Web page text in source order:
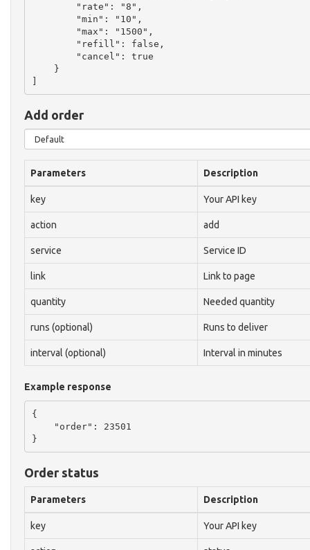
        "rate": "8",
        "min": "10",
        "max": "1500",
        "refill": false,
        "cancel": true
    }
Add order
Parameters Description
key Your API key
action add
service Service ID
link Link to page
quantity Needed quantity
runs (optional) Runs to deliver
interval (optional) Interval in minutes
Example response
{
    "order": 23501
Order status
Parameters Description
key Your API key